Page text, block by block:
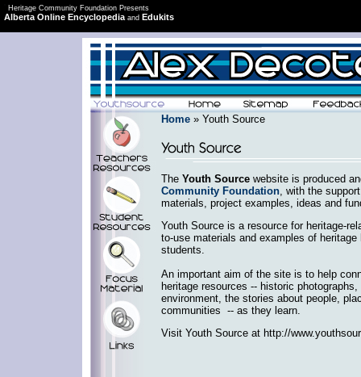
Heritage Community Foundation Presents
Alberta Online Encyclopediaand Edukits
Home» Youth Source
The Youth Sourcewebsite is produced
Community Foundation, with the
materials, project examples, ideas and
Youth Source is a resource for heritage-
to-use materials and examples of heritage
students.
An important aim of the site is to help
heritage resources -- historic
environment, the stories about people,
communities -- as they learn.
Visit Youth Source at http://